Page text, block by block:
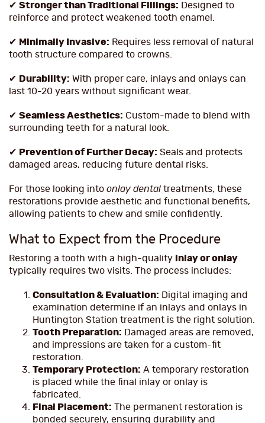
✔ Stronger than Traditional Fillings: Designed to
reinforce and protect weakened tooth enamel.
✔ Minimally Invasive: Requires less removal of natural
tooth structure compared to crowns.
✔ Durability: With proper care, inlays and onlays can
last 10-20 years without significant wear.
✔ Seamless Aesthetics: Custom-made to blend with
surrounding teeth for a natural look.
✔ Prevention of Further Decay: Seals and protects
damaged areas, reducing future dental risks.
For those looking into onlay dental treatments, these
restorations provide aesthetic and functional benefits,
allowing patients to chew and smile confidently.
What to Expect from the Procedure
Restoring a tooth with a high-quality
inlay or onlay
typically requires two visits. The process includes:
Consultation & Evaluation: Digital imaging and
examination determine if an inlays and onlays in
Huntington Station treatment is the right solution.
Tooth Preparation: Damaged areas are removed,
and impressions are taken for a custom-fit
restoration.
Temporary Protection: A temporary restoration
is placed while the final inlay or onlay is
fabricated.
Final Placement: The permanent restoration is
bonded securely, ensuring durability and